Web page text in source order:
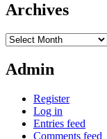
Archives
Archives
Admin
Register
Log in
Entries feed
Comments feed